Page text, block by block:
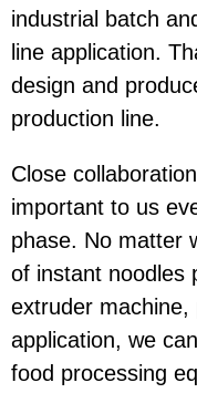
industrial batch
line application.
design and
production line.
Close
important to us
phase. No matter
of instant noodles
extruder machine,
application, we
food processing